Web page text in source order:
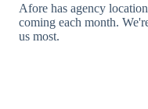
Afore has agency
coming each month.
us most.